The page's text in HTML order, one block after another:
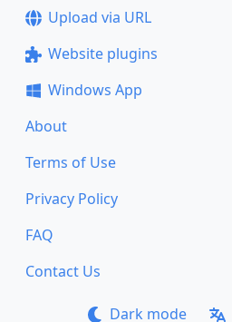
Upload via URL
Website plugins
Windows App
About
Terms of Use
Privacy Policy
FAQ
Contact Us
Dark mode